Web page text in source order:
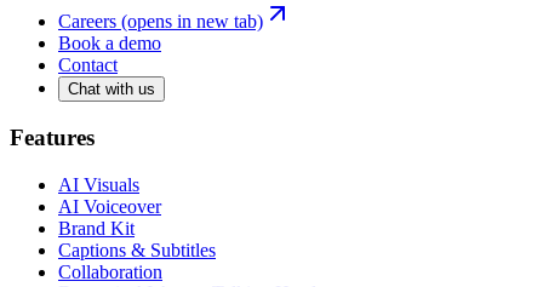
Careers (opens in new tab)
Book a demo
Contact
Chat with us
Features
AI Visuals
AI Voiceover
Brand Kit
Captions & Subtitles
Collaboration